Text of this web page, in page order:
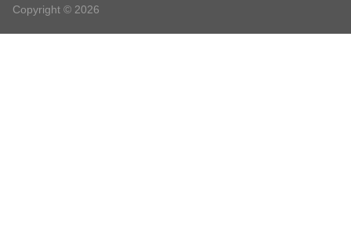
Copyright © 2026